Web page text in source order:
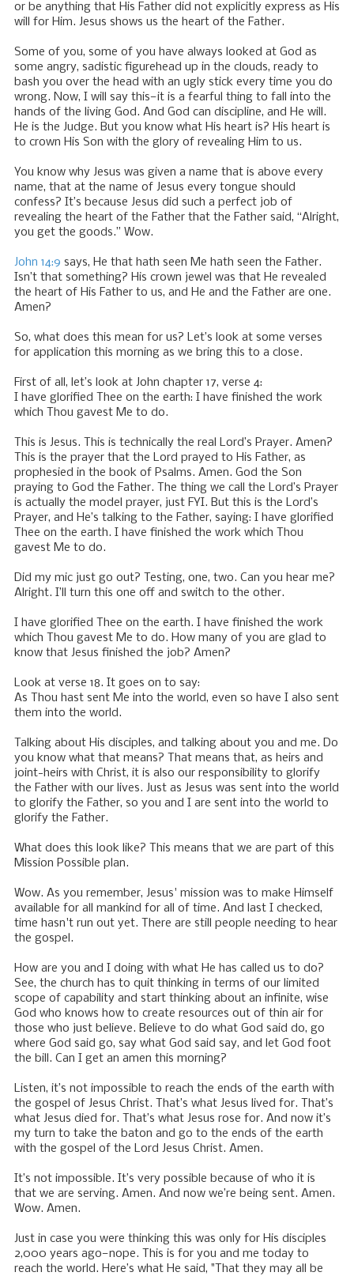
or be anything that His Father did not explicitly express as His
will for Him. Jesus shows us the heart of the Father.
Some of you, some of you have always looked at God as
some angry, sadistic figurehead up in the clouds, ready to
bash you over the head with an ugly stick every time you do
wrong. Now, I will say this—it is a fearful thing to fall into the
hands of the living God. And God can discipline, and He will.
He is the Judge. But you know what His heart is? His heart is
to crown His Son with the glory of revealing Him to us.
You know why Jesus was given a name that is above every
name, that at the name of Jesus every tongue should
confess? It’s because Jesus did such a perfect job of
revealing the heart of the Father that the Father said, “Alright,
you get the goods.” Wow.
John 14:9 says, He that hath seen Me hath seen the Father.
Isn’t that something? His crown jewel was that He revealed
the heart of His Father to us, and He and the Father are one.
Amen?
So, what does this mean for us? Let’s look at some verses
for application this morning as we bring this to a close.
First of all, let’s look at John chapter 17, verse 4:
I have glorified Thee on the earth: I have finished the work
which Thou gavest Me to do.
This is Jesus. This is technically the real Lord’s Prayer. Amen?
This is the prayer that the Lord prayed to His Father, as
prophesied in the book of Psalms. Amen. God the Son
praying to God the Father. The thing we call the Lord’s Prayer
is actually the model prayer, just FYI. But this is the Lord’s
Prayer, and He’s talking to the Father, saying: I have glorified
Thee on the earth. I have finished the work which Thou
gavest Me to do.
Did my mic just go out? Testing, one, two. Can you hear me?
Alright. I’ll turn this one off and switch to the other.
I have glorified Thee on the earth. I have finished the work
which Thou gavest Me to do. How many of you are glad to
know that Jesus finished the job? Amen?
Look at verse 18. It goes on to say:
As Thou hast sent Me into the world, even so have I also sent
them into the world.
Talking about His disciples, and talking about you and me. Do
you know what that means? That means that, as heirs and
joint-heirs with Christ, it is also our responsibility to glorify
the Father with our lives. Just as Jesus was sent into the world
to glorify the Father, so you and I are sent into the world to
glorify the Father.
What does this look like? This means that we are part of this
Mission Possible plan.
Wow. As you remember, Jesus' mission was to make Himself
available for all mankind for all of time. And last I checked,
time hasn't run out yet. There are still people needing to hear
the gospel.
How are you and I doing with what He has called us to do?
See, the church has to quit thinking in terms of our limited
scope of capability and start thinking about an infinite, wise
God who knows how to create resources out of thin air for
those who just believe. Believe to do what God said do, go
where God said go, say what God said say, and let God foot
the bill. Can I get an amen this morning?
Listen, it’s not impossible to reach the ends of the earth with
the gospel of Jesus Christ. That’s what Jesus lived for. That’s
what Jesus died for. That’s what Jesus rose for. And now it’s
my turn to take the baton and go to the ends of the earth
with the gospel of the Lord Jesus Christ. Amen.
It’s not impossible. It’s very possible because of who it is
that we are serving. Amen. And now we’re being sent. Amen.
Wow. Amen.
Just in case you were thinking this was only for His disciples
2,000 years ago—nope. This is for you and me today to
reach the world. Here’s what He said, "That they may all be